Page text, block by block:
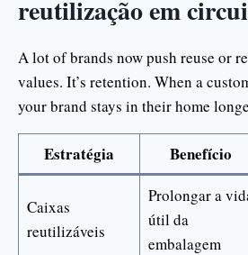
reutilização em
A lot of brands now push reuse or
values. It’s retention. When a
your brand stays in their home
Estratégia Benefício
Caixas
reutilizáveis
Prolongar a
útil da
embalagem